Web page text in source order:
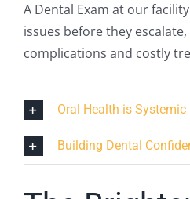
A Dental Exam at our
issues before they
complications and costly
Oral Health is Systemic
Building Dental